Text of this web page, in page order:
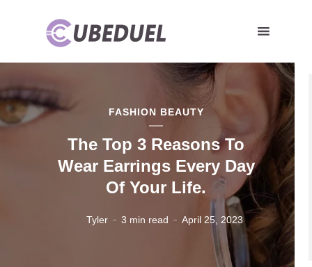
FASHION BEAUTY
The Top 3 Reasons To
Wear Earrings Every Day
Of Your Life.
Tyler 3 min read April 25, 2023